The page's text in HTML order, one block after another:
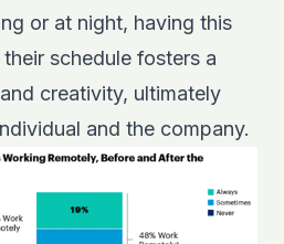
or at night, having this
schedule fosters a
creativity, ultimately
and the company.